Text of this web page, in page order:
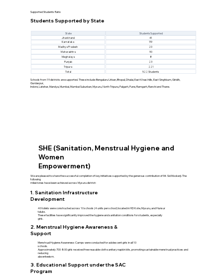
Supported Students Ratio
Students Supported by State
State
Students Supported
Jharkhand
41
Karnataka
119
Madhya Pradesh
20
Maharashtra
90
Meghalaya
8
Punjab
23
Tripura
221
Total
522 Students
Schools from 19 districts are supported. These include: Bengaluru Urban, Bhopal, Dhalai, East Khasi hills, East Singhbum, Giridih,
Gurdaspur,
Indore, Latehar, Mandya, Mumbai, Mumbai Suburban, Mysuru, North Tripura, Palgarh, Pune, Ramgarh, Ranchi and Thane.
SHE (Sanitation, Menstrual Hygiene and
Women
Empowerment)
We are pleased to share the successful completion of key initiatives supported by the generous contribution of Mr. Sid Mookerji. The
following
milestones have been achieved across Mysuru district:
1. Sanitation Infrastructure
Development
40 toilets were constructed across 10 schools (4 units per school) located in HD Kote, Mysuru, and Hunsur
taluks.
These facilities have significantly improved the hygiene and sanitation conditions for students, especially
girls.
2. Menstrual Hygiene Awareness &
Support
Menstrual Hygiene Awareness Camps were conducted for adolescent girls in all 10
schools.
Approximately 700-800 girls received free reusable cloth sanitary napkin kits, promoting sustainable menstrual practices and
reducing
absenteeism.
3. Educational Support under the SAC
Program